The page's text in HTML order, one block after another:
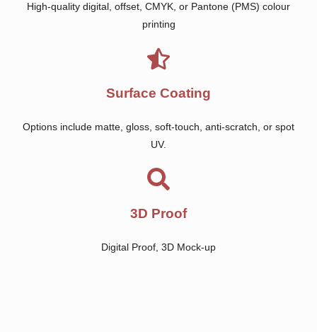
High-quality digital, offset, CMYK, or Pantone (PMS) colour
printing
Surface Coating
Options include matte, gloss, soft-touch, anti-scratch, or spot
UV.
3D Proof
Digital Proof, 3D Mock-up